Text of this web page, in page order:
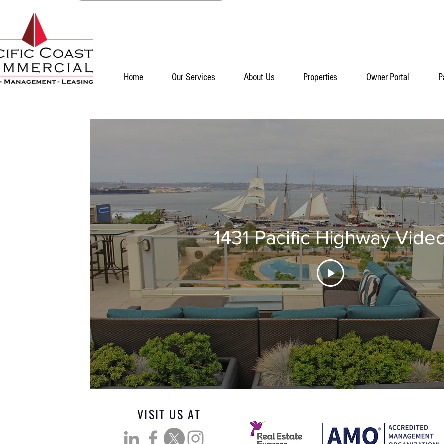
Home Our Services About Us Properties Owner Portal
1431 Pacific Highway
VISIT US AT